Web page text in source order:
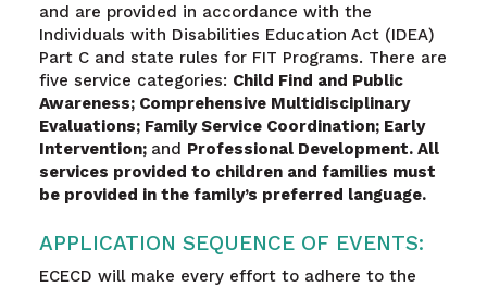
and are provided in accordance with the
Individuals with Disabilities Education Act (IDEA)
Part C and state rules for FIT Programs. There are
five service categories: Child Find and Public
Awareness; Comprehensive Multidisciplinary
Evaluations; Family Service Coordination; Early
Intervention; and Professional Development. All
services provided to children and families must
be provided in the family’s preferred language.
APPLICATION SEQUENCE OF EVENTS:
ECECD will make every effort to adhere to the